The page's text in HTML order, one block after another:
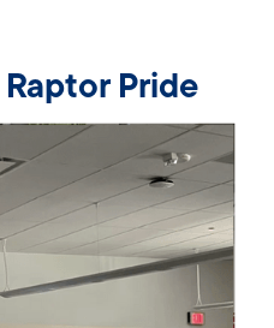
Pride